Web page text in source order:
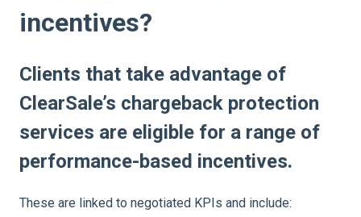
incentives?
Clients that take advantage of
ClearSale’s chargeback protection
services are eligible for a range of
performance-based incentives.
These are linked to negotiated KPIs and include: